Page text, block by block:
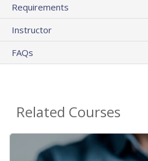
Requirements
Instructor
FAQs
Related Courses